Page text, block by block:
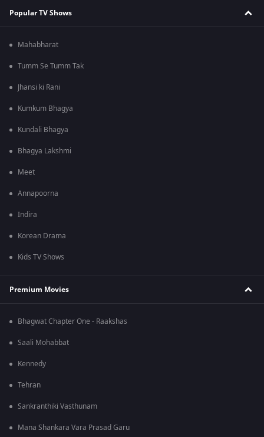
Popular TV Shows
Mahabharat
Tumm Se Tumm Tak
Jhansi ki Rani
Kumkum Bhagya
Kundali Bhagya
Bhagya Lakshmi
Meet
Annapoorna
Indira
Korean Drama
Kids TV Shows
Premium Movies
Bhagwat Chapter One - Raakshas
Saali Mohabbat
Kennedy
Tehran
Sankranthiki Vasthunam
Mana Shankara Vara Prasad Garu